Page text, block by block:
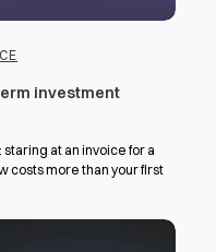
investment
at an invoice for a
costs more than your first